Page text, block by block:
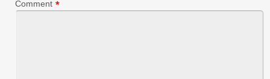
Comment *